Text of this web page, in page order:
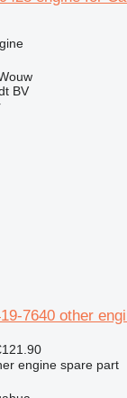
BV
7640 other
engine spare part